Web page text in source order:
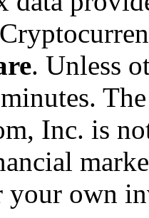
. Unless
Inc. is
your own